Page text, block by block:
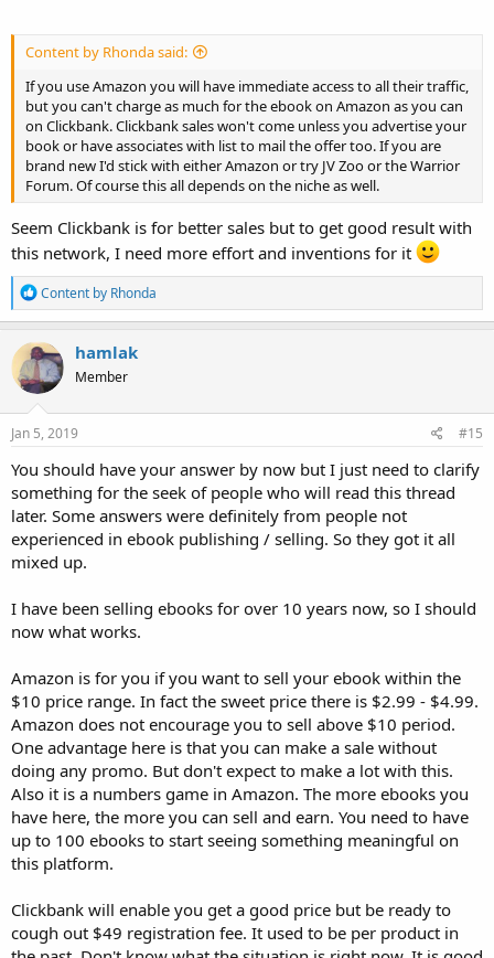
Content by Rhonda said:
If you use Amazon you will have immediate access to all their traffic,
but you can't charge as much for the ebook on Amazon as you can
on Clickbank. Clickbank sales won't come unless you advertise your
book or have associates with list to mail the offer too. If you are
brand new I'd stick with either Amazon or try JV Zoo or the Warrior
Forum. Of course this all depends on the niche as well.
Seem Clickbank is for better sales but to get good result with
this network, I need more effort and inventions for it
R
e
a
c
t
i
o
n
Content by Rhonda
hamlak
Member
Jan 5, 2019 #15
You should have your answer by now but I just need to clarify
something for the seek of people who will read this thread
later. Some answers were definitely from people not
experienced in ebook publishing / selling. So they got it all
mixed up.
I have been selling ebooks for over 10 years now, so I should
now what works.
Amazon is for you if you want to sell your ebook within the
$10 price range. In fact the sweet price there is $2.99 - $4.99.
Amazon does not encourage you to sell above $10 period.
One advantage here is that you can make a sale without
doing any promo. But don't expect to make a lot with this.
Also it is a numbers game in Amazon. The more ebooks you
have here, the more you can sell and earn. You need to have
up to 100 ebooks to start seeing something meaningful on
this platform.
Clickbank will enable you get a good price but be ready to
cough out $49 registration fee. It used to be per product in